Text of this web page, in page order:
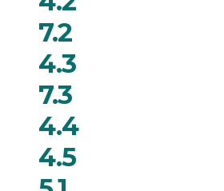
7.2
4.3
7.3
4.4
4.5